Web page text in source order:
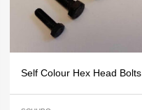
Self Colour Hex Head Bolts